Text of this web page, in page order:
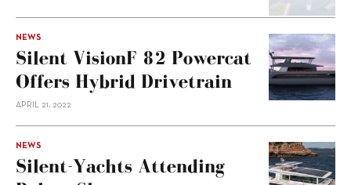
NEWS
Silent VisionF 82 Powercat
Offers Hybrid Drivetrain
APRIL 21, 2022
NEWS
Silent-Yachts Attending